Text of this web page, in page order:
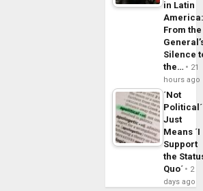
in Latin
From the
Silence
the…
21
hours ago
´Not
Political´
Just
Means ´I
Support
the
Quo´
2
days ago